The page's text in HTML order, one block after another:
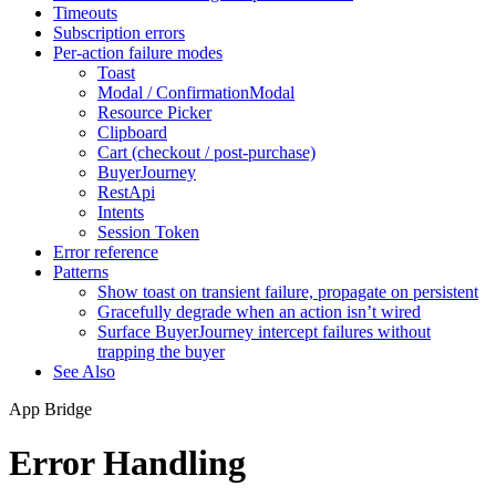
Timeouts
Subscription errors
Per-action failure modes
Toast
Modal / ConfirmationModal
Resource Picker
Clipboard
Cart (checkout / post-purchase)
BuyerJourney
RestApi
Intents
Session Token
Error reference
Patterns
Show toast on transient failure, propagate on persistent
Gracefully degrade when an action isn’t wired
Surface BuyerJourney intercept failures without
trapping the buyer
See Also
App Bridge
Error Handling